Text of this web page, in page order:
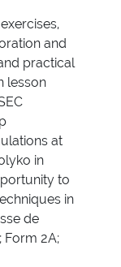
and
practical
lesson
at
in
to
in
de
Form 2A;